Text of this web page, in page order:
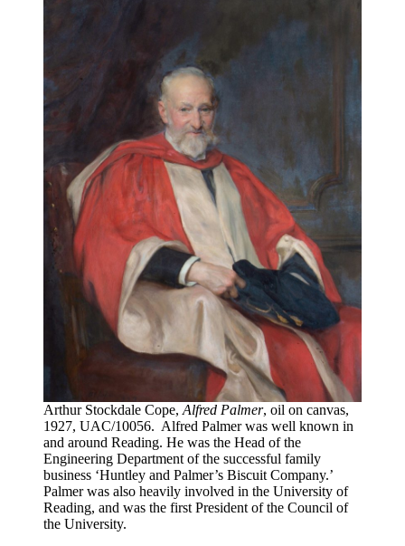
Arthur Stockdale Cope, Alfred Palmer, oil on canvas,
1927, UAC/10056. Alfred Palmer was well known in
and around Reading. He was the Head of the
Engineering Department of the successful family
business ‘Huntley and Palmer’s Biscuit Company.’
Palmer was also heavily involved in the University of
Reading, and was the first President of the Council of
the University.